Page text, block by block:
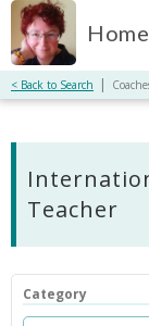
< Back to Search |
Teacher
Category